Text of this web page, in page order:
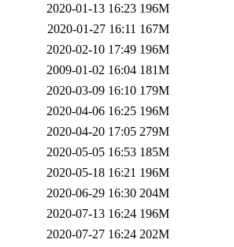
2020-01-13 16:23 196M
2020-01-27 16:11 167M
2020-02-10 17:49 196M
2009-01-02 16:04 181M
2020-03-09 16:10 179M
2020-04-06 16:25 196M
2020-04-20 17:05 279M
2020-05-05 16:53 185M
2020-05-18 16:21 196M
2020-06-29 16:30 204M
2020-07-13 16:24 196M
2020-07-27 16:24 202M